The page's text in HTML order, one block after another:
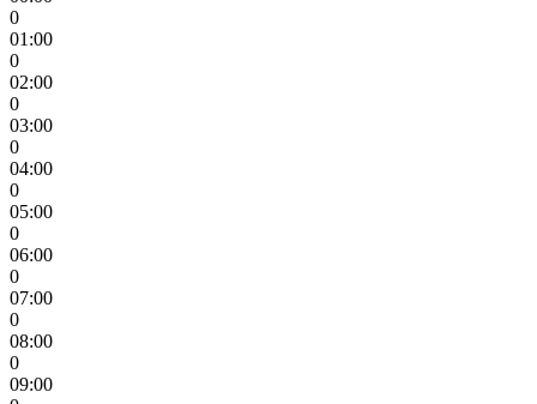
0
01:00
0
02:00
0
03:00
0
04:00
0
05:00
0
06:00
0
07:00
0
08:00
0
09:00